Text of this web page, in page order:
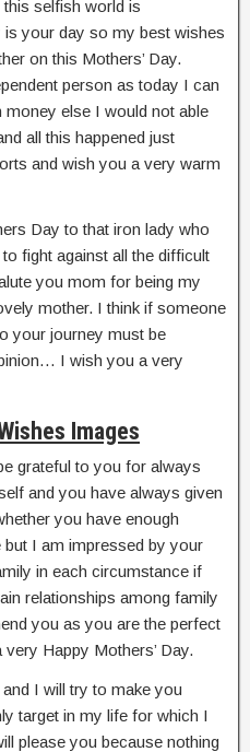
selfish world is
your day so my best wishes
on this Mothers’ Day.
person as today I can
else I would not able
all this happened just
and wish you a very warm
Day to that iron lady who
fight against all the difficult
you mom for being my
mother. I think if someone
your journey must be
I wish you a very
Images
grateful to you for always
and you have always given
you have enough
I am impressed by your
in each circumstance if
relationships among family
you as you are the perfect
Happy Mothers’ Day.
I will try to make you
target in my life for which I
please you because nothing